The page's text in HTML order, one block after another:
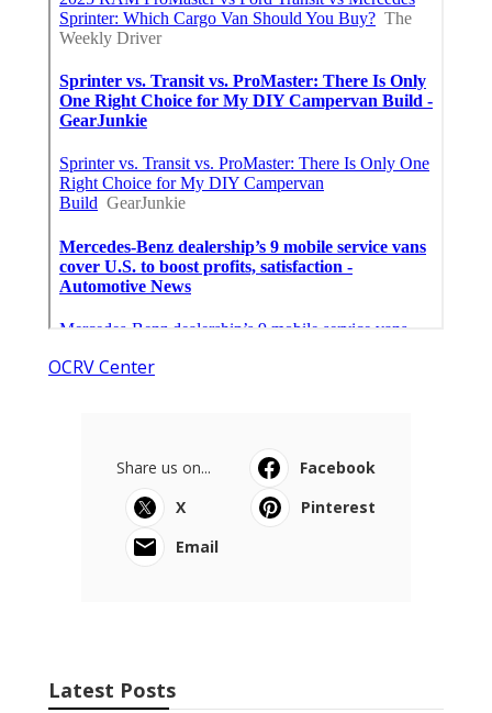
OCRV Center
Share us on...
Facebook
X
Pinterest
Email
Latest Posts